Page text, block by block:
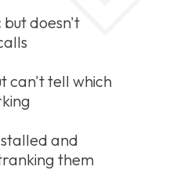
doesn't
can't tell which
and
them